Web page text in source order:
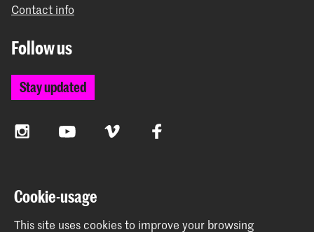
Contact info
Follow us
Stay updated
InstagramYouTube Vimeo Facebook
The Royal Academy of Art and the Royal Conservatoire
together form the University of the Arts The Hague
Cookie-usage
This site uses cookies to improve your browsing